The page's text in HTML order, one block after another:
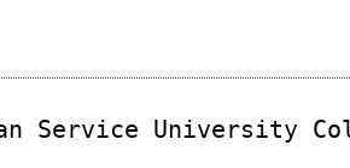
Service University